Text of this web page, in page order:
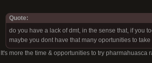
Quote:
do you have a lack of dmt, in the sense that, if you
maybe you dont have that many oportunities to
It's more the time & opportunities to try